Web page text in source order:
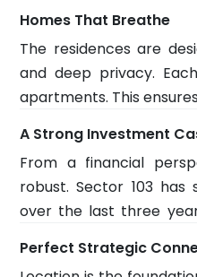
energy every day.
temperature is
dense greenery. It is a
want a home that heals,
Homes That Breathe
The residences are
and deep privacy.
apartments. This
Total Phase 1 Land area
BHK homes feature
massive wraparound
the rooms with natural
you will find modern
conditioning and
A Strong Investment
From a financial
robust. Sector 103
over the last three
1,500 crore into this
Perfect Strategic